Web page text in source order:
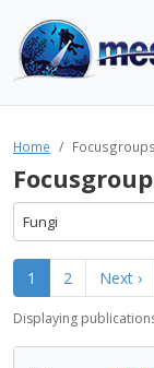
Home Focusgroups
Fungi
1 2 Next ›
Displaying